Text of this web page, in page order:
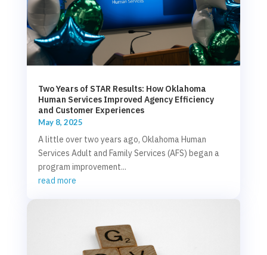
Two Years of STAR Results: How Oklahoma
Human Services Improved Agency Efficiency
and Customer Experiences
May 8, 2025
A little over two years ago, Oklahoma Human
Services Adult and Family Services (AFS) began a
program improvement...
read more